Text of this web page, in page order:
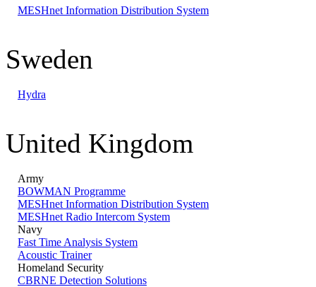
MESHnet Information Distribution System
Sweden
Hydra
United Kingdom
Army
BOWMAN Programme
MESHnet Information Distribution System
MESHnet Radio Intercom System
Navy
Fast Time Analysis System
Acoustic Trainer
Homeland Security
CBRNE Detection Solutions